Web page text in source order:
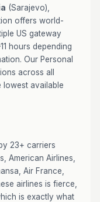
(Sarajevo),
offers world-
US gateway
hours depending
Our Personal
across all
available
23+ carriers
American Airlines,
Air France,
airlines is fierce,
is exactly what